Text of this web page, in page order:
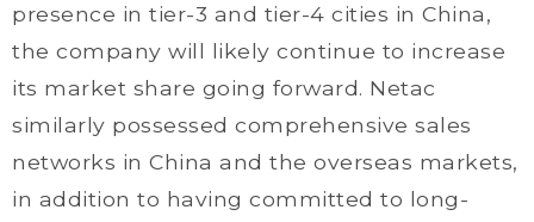
presence in tier-3 and tier-4 cities in China,
the company will likely continue to increase
its market share going forward. Netac
similarly possessed comprehensive sales
networks in China and the overseas markets,
in addition to having committed to long-